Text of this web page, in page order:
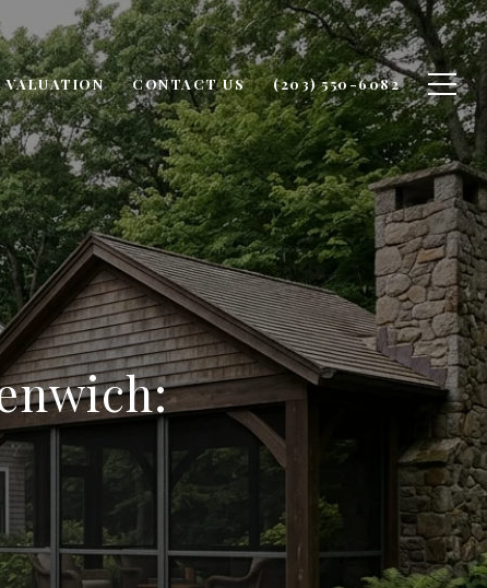
VALUATION CONTACT US (203) 550-6082